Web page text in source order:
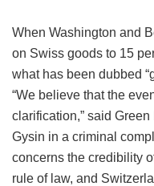
When Washington and
on Swiss goods to 15
what has been dubbed
“We believe that the
clarification,” said
Gysin in a criminal
concerns the credibility
rule of law, and